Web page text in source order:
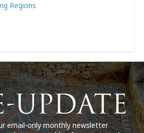
Regions
email-only monthly newsletter